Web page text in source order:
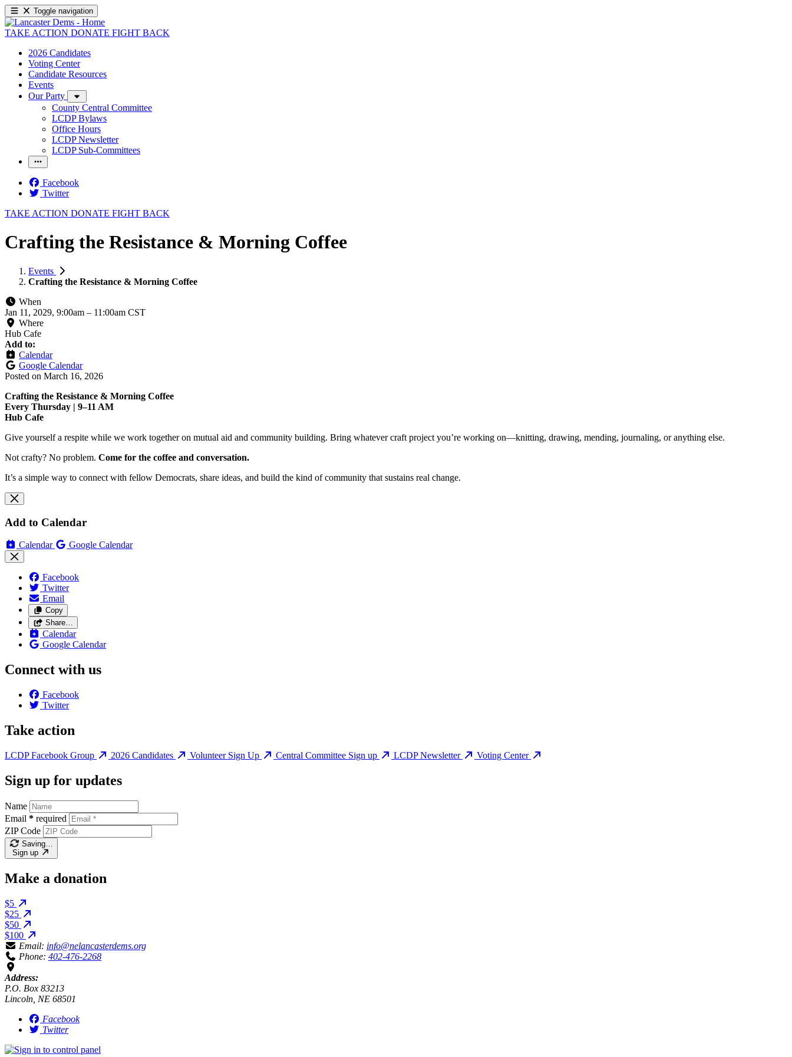
Toggle navigation
TAKE ACTION DONATE FIGHT BACK
2026 Candidates
Voting Center
Candidate Resources
Events
Our Party
County Central Committee
LCDP Bylaws
Office Hours
LCDP Newsletter
LCDP Sub-Committees
Facebook
Twitter
TAKE ACTION DONATE FIGHT BACK
Crafting the Resistance & Morning Coffee
Events
Crafting the Resistance & Morning Coffee
When
Jan 11, 2029, 9:00am – 11:00am CST
Where
Hub Cafe
Add to:
Calendar
Google Calendar
Posted on March 16, 2026
Crafting the Resistance & Morning Coffee
Every Thursday | 9–11 AM
Hub Cafe
Give yourself a respite while we work together on mutual aid and community building. Bring whatever craft project you’re working on—knitting, drawing, mending, journaling, or anything else.
Not crafty? No problem. Come for the coffee and conversation.
It’s a simple way to connect with fellow Democrats, share ideas, and build the kind of community that sustains real change.
Add to Calendar
Calendar Google Calendar
Facebook
Twitter
Email
Copy
Share…
Calendar
Google Calendar
Connect with us
Facebook
Twitter
Take action
LCDP Facebook Group 2026 Candidates Volunteer Sign Up Central Committee Sign up LCDP Newsletter Voting Center
Sign up for updates
Name
Email * required
ZIP Code
Saving…
Sign up
Make a donation
$5
$25
$50
$100
Email: info@nelancasterdems.org
Phone: 402-476-2268
Address:
P.O. Box 83213
Lincoln, NE 68501
Facebook
Twitter